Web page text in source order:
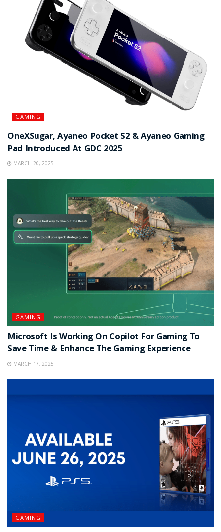
GAMING
OneXSugar, Ayaneo Pocket S2 & Ayaneo Gaming
Pad Introduced At GDC 2025
MARCH 20, 2025
GAMING
Microsoft Is Working On Copilot For Gaming To
Save Time & Enhance The Gaming Experience
MARCH 17, 2025
GAMING